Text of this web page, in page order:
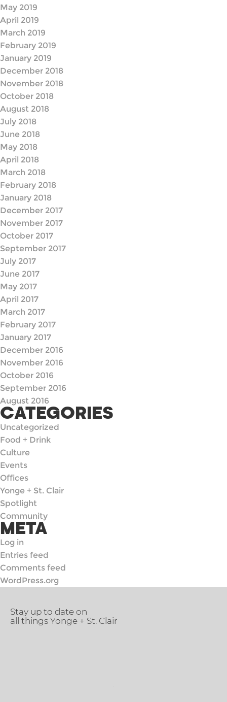
May 2019
April 2019
March 2019
February 2019
January 2019
December 2018
November 2018
October 2018
August 2018
July 2018
June 2018
May 2018
April 2018
March 2018
February 2018
January 2018
December 2017
November 2017
October 2017
September 2017
July 2017
June 2017
May 2017
April 2017
March 2017
February 2017
January 2017
December 2016
November 2016
October 2016
September 2016
August 2016
CATEGORIES
Uncategorized
Food + Drink
Culture
Events
Offices
Yonge + St. Clair
Spotlight
Community
META
Log in
Entries feed
Comments feed
WordPress.org
Stay up to date on
all things Yonge + St. Clair